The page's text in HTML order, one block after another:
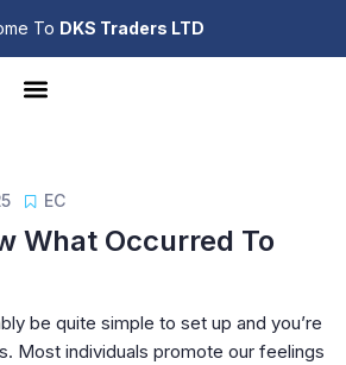
To DKS Traders LTD
EC
What Occurred To
be quite simple to set up and you’re
Most individuals promote our feelings